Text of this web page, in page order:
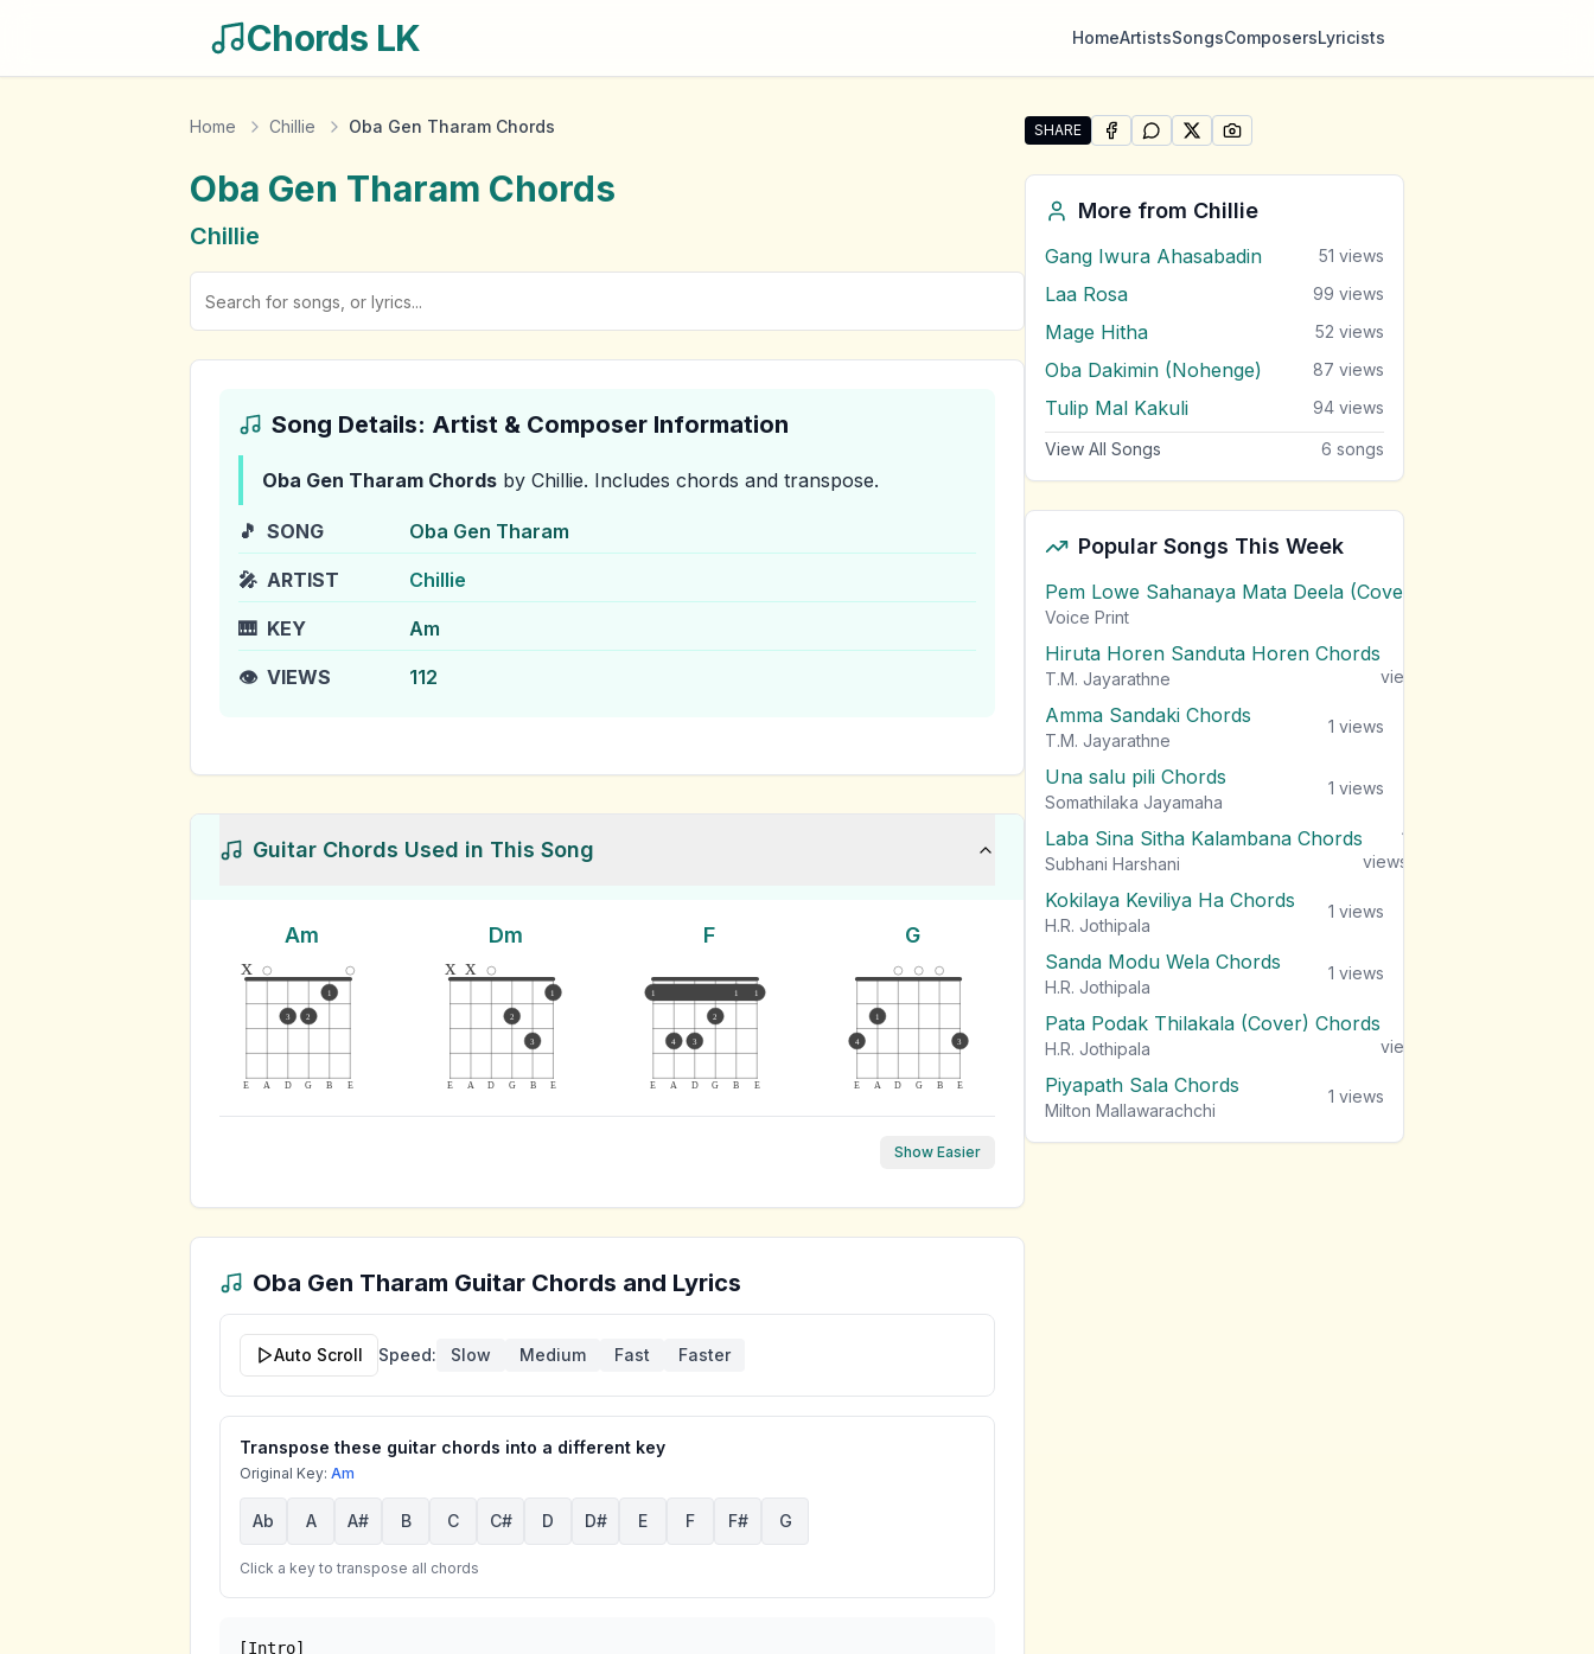
Chords LK HomeArtistsSongsComposersLyricists
Home Chillie Oba Gen Tharam Chords
Oba Gen Tharam Chords
Chillie
Song Details: Artist & Composer Information
Oba Gen Tharam Chords by Chillie. Includes chords and transpose.
🎵 SONG Oba Gen Tharam
🎤 ARTIST Chillie
🎹 KEY Am
👁️ VIEWS 112
Guitar Chords Used in This Song
Am
E A D G B E
x
3 2
1
Dm
E A D G B E
x x
2
3
1
F
E A D G B E
1 1 1
4 3
2
G
E A D G B E
4
1
3
Show Easier
Oba Gen Tharam Guitar Chords and Lyrics
Auto Scroll Speed: Slow Medium Fast Faster
Transpose these guitar chords into a different key
Original Key: Am
Ab A A# B C C# D D# E F F# G
Click a key to transpose all chords
[Intro]
SHARE
Share "Oba Gen Tharam" by Chillie
SHARE ONFACEBOOK
SHARE ONWHATSAPP
SHARE ONSHARE ON
More from Chillie
Gang Iwura Ahasabadin 51 views
Laa Rosa 99 views
Mage Hitha 52 views
Oba Dakimin (Nohenge) 87 views
Tulip Mal Kakuli 94 views
View All Songs 6 songs
Popular Songs This Week
Pem Lowe Sahanaya Mata Deela (Cover) Chords
Voice Print
Hiruta Horen Sanduta Horen Chords
T.M. Jayarathne
views
Amma Sandaki Chords
T.M. Jayarathne
1 views
Una salu pili Chords
Somathilaka Jayamaha
1 views
Laba Sina Sitha Kalambana Chords
Subhani Harshani
1
views
Kokilaya Keviliya Ha Chords
H.R. Jothipala
1 views
Sanda Modu Wela Chords
H.R. Jothipala
1 views
Pata Podak Thilakala (Cover) Chords
H.R. Jothipala
views
Piyapath Sala Chords
Milton Mallawarachchi
1 views